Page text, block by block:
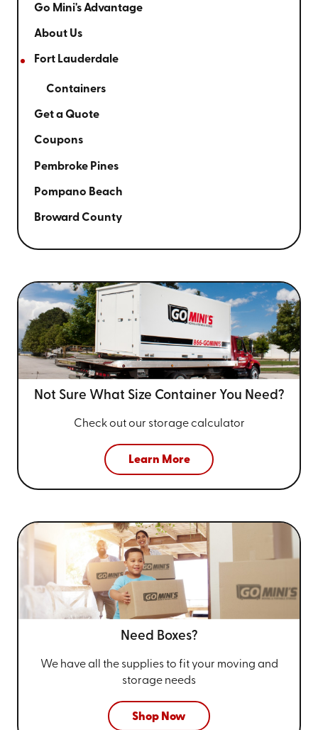
Go Mini's Advantage
About Us
Fort Lauderdale
Containers
Get a Quote
Coupons
Pembroke Pines
Pompano Beach
Broward County
Not Sure What Size Container You Need?
Check out our storage calculator
Learn More
Need Boxes?
We have all the supplies to fit your moving and
storage needs
Shop Now